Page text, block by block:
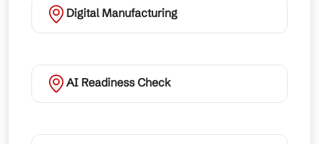
Digital Manufacturing
AI Readiness Check